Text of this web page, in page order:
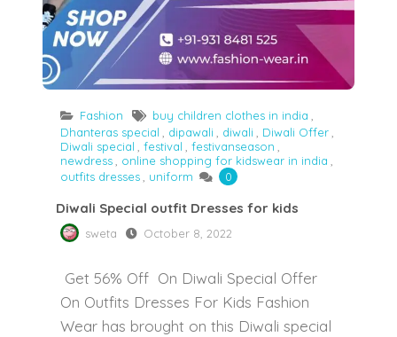
Fashion buy children clothes in india
Dhanteras special
dipawali diwali Diwali Offer
Diwali special
festival festivanseason
newdress
online shopping for kidswear in india
outfits dresses
uniform 0
Diwali Special outfit Dresses for kids
sweta October 8, 2022
Get 56% Off On Diwali Special Offer
On Outfits Dresses For Kids Fashion
Wear has brought on this Diwali special